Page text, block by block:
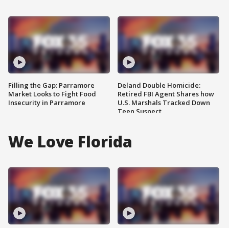
Filling the Gap: Parramore
Market Looks to Fight Food
Insecurity in Parramore
Deland Double Homicide:
Retired FBI Agent Shares how
U.S. Marshals Tracked Down
Teen Suspect
We Love Florida